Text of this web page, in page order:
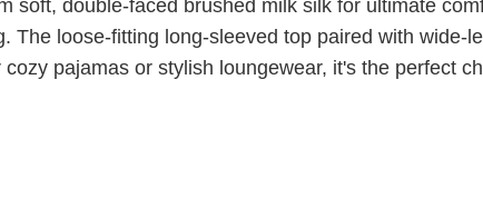
soft, double-faced brushed milk silk for ultimate
The loose-fitting long-sleeved top paired with wide-
pajamas or stylish loungewear, it's the perfect